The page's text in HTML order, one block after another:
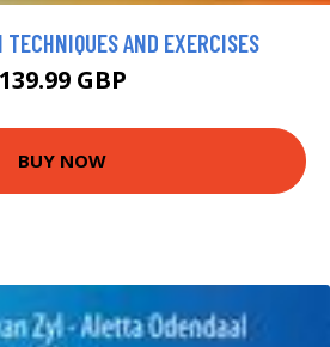
AND EXERCISES
139.99 GBP
BUY NOW